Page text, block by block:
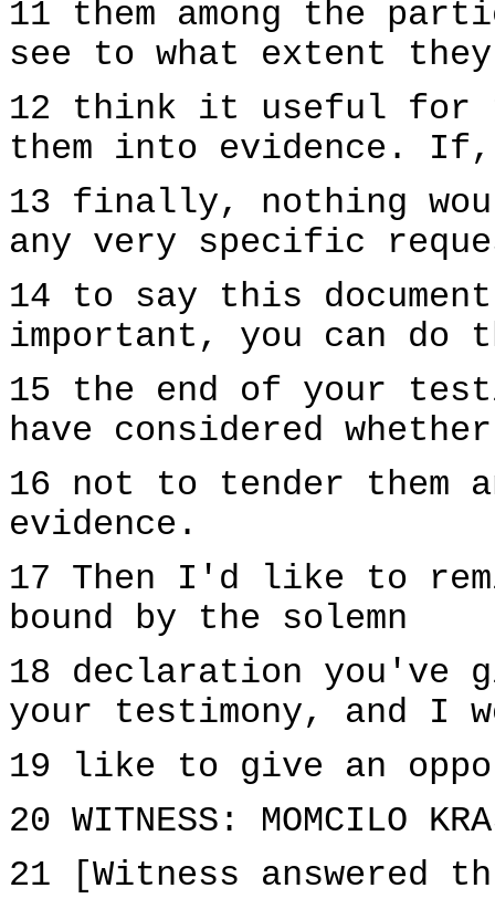
11 them among the
see to what extent they
12 think it useful for
them into evidence. If,
13 finally, nothing
any very specific
14 to say this
important, you can do
15 the end of your
have considered
16 not to tender them
evidence.
17 Then I'd like to
bound by the solemn
18 declaration you've
your testimony, and I
19 like to give an
20 WITNESS: MOMCILO
21 [Witness answered